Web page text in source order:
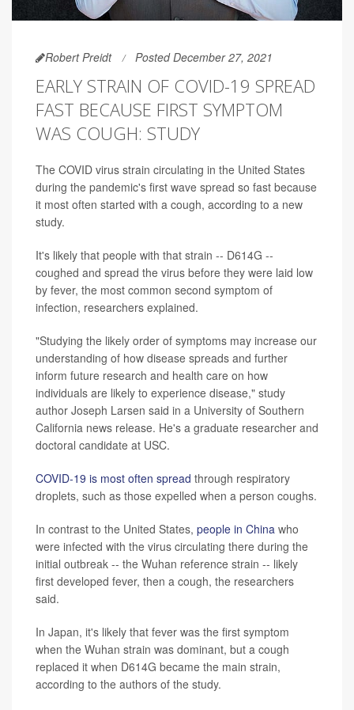
Robert Preidt Posted December 27, 2021
EARLY STRAIN OF COVID-19 SPREAD
FAST BECAUSE FIRST SYMPTOM
WAS COUGH: STUDY
The COVID virus strain circulating in the United States
during the pandemic's first wave spread so fast because
it most often started with a cough, according to a new
study.
It's likely that people with that strain -- D614G --
coughed and spread the virus before they were laid low
by fever, the most common second symptom of
infection, researchers explained.
"Studying the likely order of symptoms may increase our
understanding of how disease spreads and further
inform future research and health care on how
individuals are likely to experience disease," study
author Joseph Larsen said in a University of Southern
California news release. He's a graduate researcher and
doctoral candidate at USC.
COVID-19 is most often spread through respiratory
droplets, such as those expelled when a person coughs.
In contrast to the United States, people in China who
were infected with the virus circulating there during the
initial outbreak -- the Wuhan reference strain -- likely
first developed fever, then a cough, the researchers
said.
In Japan, it's likely that fever was the first symptom
when the Wuhan strain was dominant, but a cough
replaced it when D614G became the main strain,
according to the authors of the study.